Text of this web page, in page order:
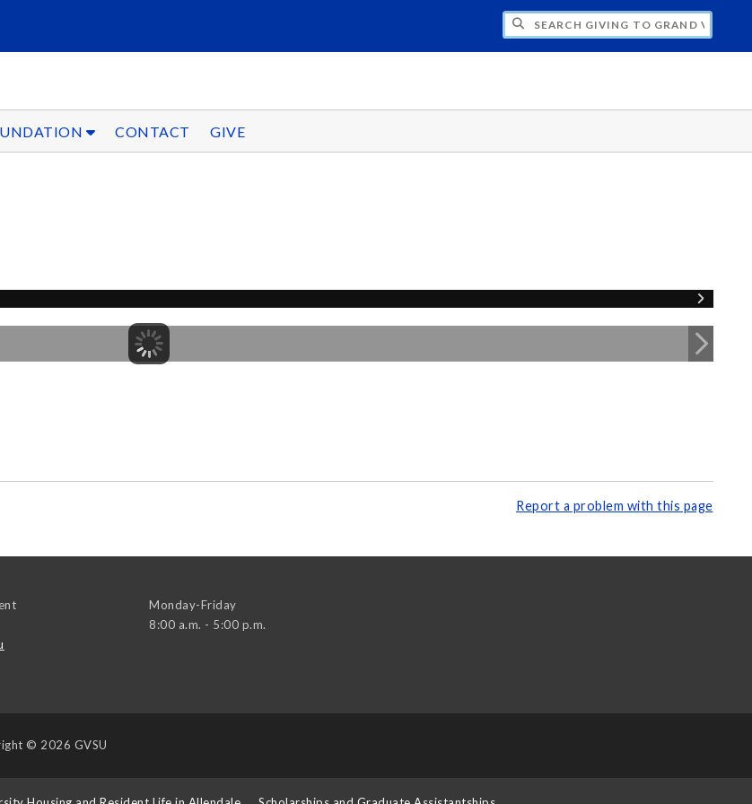
SEARCH GIVING TO GRAND VALLEY
CONTACT GIVE
Report a problem with this page
Monday-Friday
8:00 a.m. - 5:00 p.m.
© 2026 GVSU